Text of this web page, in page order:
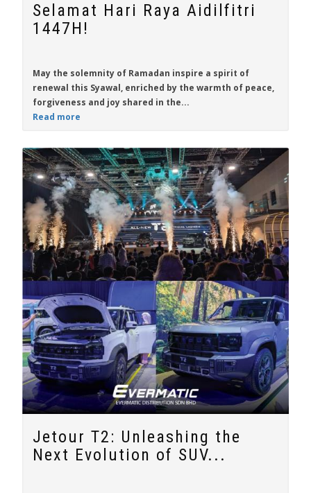
Selamat Hari Raya Aidilfitri
1447H!
May the solemnity of Ramadan inspire a spirit of
renewal this Syawal, enriched by the warmth of peace,
forgiveness and joy shared in the...
Read more
Jetour T2: Unleashing the
Next Evolution of SUV...